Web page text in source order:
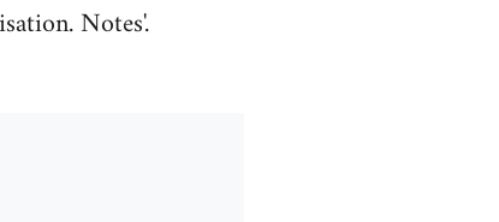
Notes'.